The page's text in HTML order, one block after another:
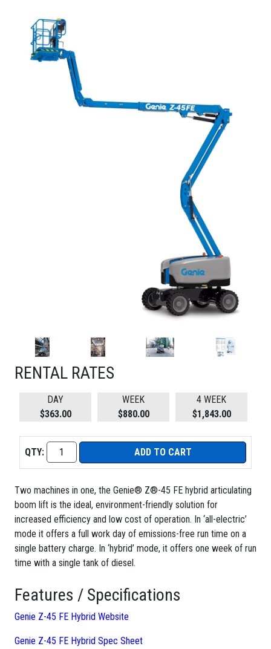
RENTAL RATES
DAY
$363.00
WEEK
$880.00
4 WEEK
$1,843.00
QTY: ADD TO CART
Two machines in one, the Genie® Z®-45 FE hybrid articulating
boom lift is the ideal, environment-friendly solution for
increased efficiency and low cost of operation. In ‘all-electric’
mode it offers a full work day of emissions-free run time on a
single battery charge. In ‘hybrid’ mode, it offers one week of run
time with a single tank of diesel.
Features / Specifications
Genie Z-45 FE Hybrid Website
Genie Z-45 FE Hybrid Spec Sheet